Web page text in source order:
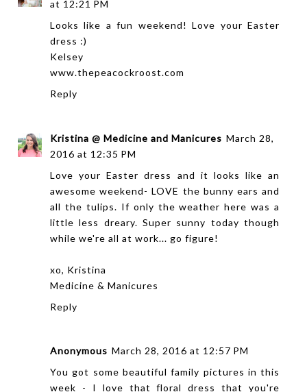
at 12:21 PM
Looks like a fun weekend! Love your Easter
dress :)
Kelsey
www.thepeacockroost.com
Reply
Kristina @ Medicine and Manicures March 28,
2016 at 12:35 PM
Love your Easter dress and it looks like an
awesome weekend- LOVE the bunny ears and
all the tulips. If only the weather here was a
little less dreary. Super sunny today though
while we're all at work... go figure!
xo, Kristina
Medicine & Manicures
Reply
Anonymous March 28, 2016 at 12:57 PM
You got some beautiful family pictures in this
week - I love that floral dress that you're